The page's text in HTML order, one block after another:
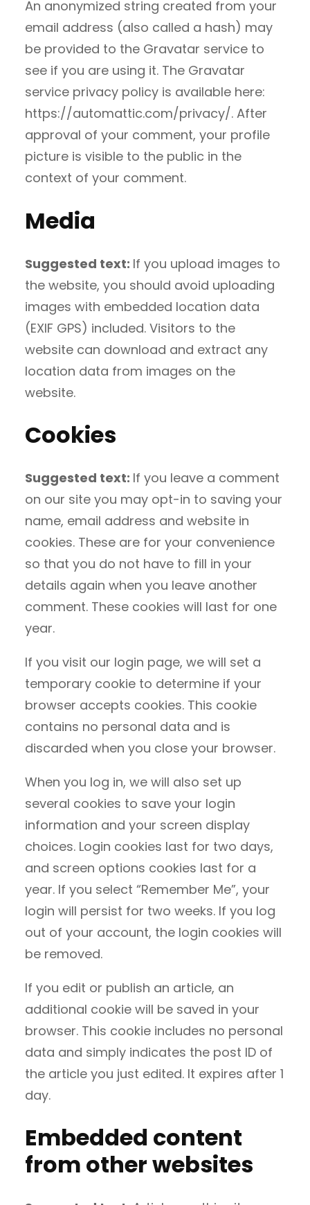
An anonymized string created from your
email address (also called a hash) may
be provided to the Gravatar service to
see if you are using it. The Gravatar
service privacy policy is available here:
https://automattic.com/privacy/. After
approval of your comment, your profile
picture is visible to the public in the
context of your comment.
Media
Suggested text: If you upload images to
the website, you should avoid uploading
images with embedded location data
(EXIF GPS) included. Visitors to the
website can download and extract any
location data from images on the
website.
Cookies
Suggested text: If you leave a comment
on our site you may opt-in to saving your
name, email address and website in
cookies. These are for your convenience
so that you do not have to fill in your
details again when you leave another
comment. These cookies will last for one
year.
If you visit our login page, we will set a
temporary cookie to determine if your
browser accepts cookies. This cookie
contains no personal data and is
discarded when you close your browser.
When you log in, we will also set up
several cookies to save your login
information and your screen display
choices. Login cookies last for two days,
and screen options cookies last for a
year. If you select “Remember Me”, your
login will persist for two weeks. If you log
out of your account, the login cookies will
be removed.
If you edit or publish an article, an
additional cookie will be saved in your
browser. This cookie includes no personal
data and simply indicates the post ID of
the article you just edited. It expires after 1
day.
Embedded content
from other websites